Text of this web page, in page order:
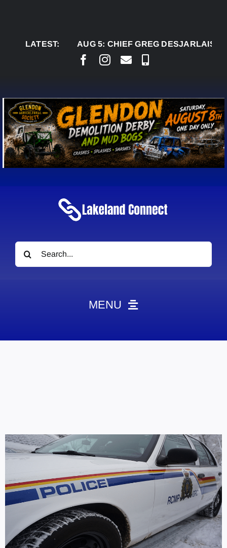
LATEST:
AUG 5: CHIEF GREG DESJARLAIS SAYS
Search
for:
MENU
Contact
Marketing Plans